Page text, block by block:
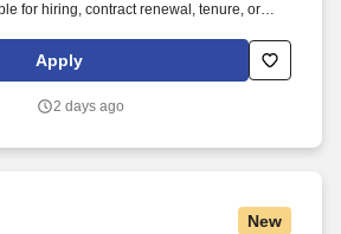
for hiring, contract renewal, tenure, or
Department located at 2315 South First
- Louisville, Kentucky 40292.
Apply
2 days ago
New